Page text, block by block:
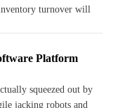
turnover will
Platform
squeezed out by
jacking robots and